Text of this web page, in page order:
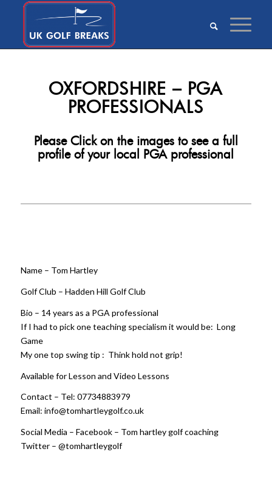
OXFORDSHIRE – PGA
PROFESSIONALS
Please Click on the images to see a full
profile of your local PGA professional
Name – Tom Hartley
Golf Club – Hadden Hill Golf Club
Bio – 14 years as a PGA professional
If I had to pick one teaching specialism it would be: Long
Game
My one top swing tip : Think hold not grip!
Available for Lesson and Video Lessons
Contact – Tel: 07734883979
Email: info@tomhartleygolf.co.uk
Social Media – Facebook – Tom hartley golf coaching
Twitter – @tomhartleygolf